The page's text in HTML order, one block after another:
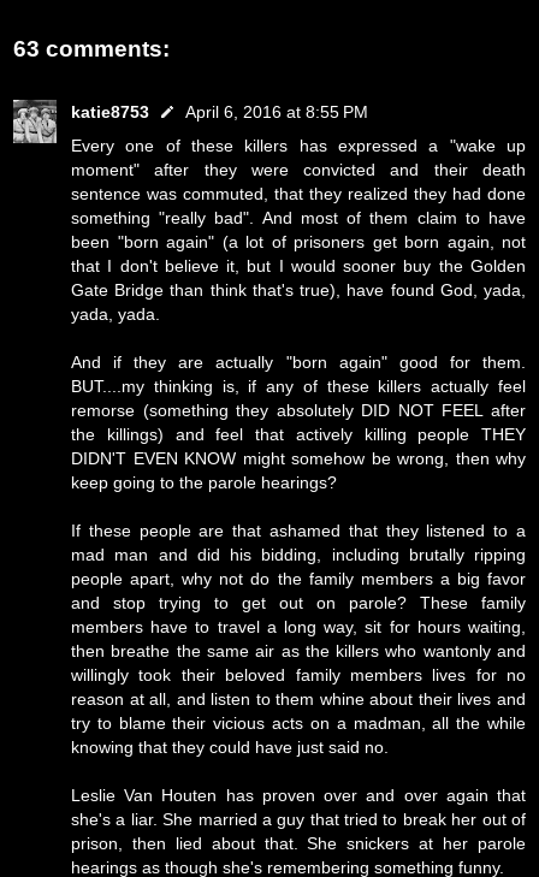
63 comments:
katie8753
April 6, 2016 at 8:55 PM
Every one of these killers has expressed a "wake up
moment" after they were convicted and their death
sentence was commuted, that they realized they had done
something "really bad". And most of them claim to have
been "born again" (a lot of prisoners get born again, not
that I don't believe it, but I would sooner buy the Golden
Gate Bridge than think that's true), have found God, yada,
yada, yada.
And if they are actually "born again" good for them.
BUT....my thinking is, if any of these killers actually feel
remorse (something they absolutely DID NOT FEEL after
the killings) and feel that actively killing people THEY
DIDN'T EVEN KNOW might somehow be wrong, then why
keep going to the parole hearings?
If these people are that ashamed that they listened to a
mad man and did his bidding, including brutally ripping
people apart, why not do the family members a big favor
and stop trying to get out on parole? These family
members have to travel a long way, sit for hours waiting,
then breathe the same air as the killers who wantonly and
willingly took their beloved family members lives for no
reason at all, and listen to them whine about their lives and
try to blame their vicious acts on a madman, all the while
knowing that they could have just said no.
Leslie Van Houten has proven over and over again that
she's a liar. She married a guy that tried to break her out of
prison, then lied about that. She snickers at her parole
hearings as though she's remembering something funny.